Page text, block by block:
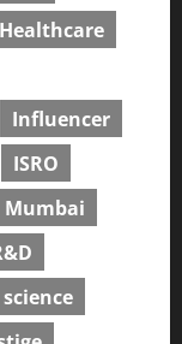
Healthcare
Influencer
ISRO
Mumbai
science